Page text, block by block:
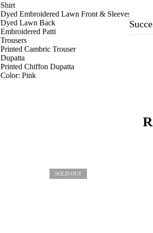
Shirt
Dyed Embroidered Lawn Front & Sleeves
Dyed Lawn Back
Embroidered Patti
Trousers
Printed Cambric Trouser
Dupatta
Printed Chiffon Dupatta
Color: Pink
SOLD OUT